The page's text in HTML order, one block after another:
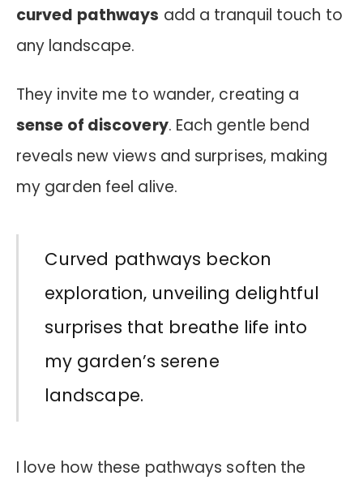
curved pathways add a tranquil touch to
any landscape.
They invite me to wander, creating a
sense of discovery. Each gentle bend
reveals new views and surprises, making
my garden feel alive.
Curved pathways beckon
exploration, unveiling delightful
surprises that breathe life into
my garden’s serene
landscape.
I love how these pathways soften the